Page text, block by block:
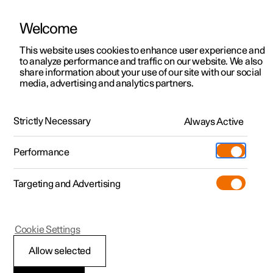
ManualVideo gallerySoftware updates
Polestar 2 - 2024
Welcome
This website uses cookies to enhance user experience and
to analyze performance and traffic on our website. We also
share information about your use of our site with our social
media, advertising and analytics partners.
Strictly Necessary Always Active
Performance
Targeting and Advertising
Allow selected
Cookie Settings